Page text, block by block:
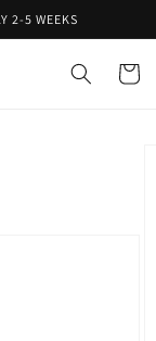
2-5 WEEKS
Cart